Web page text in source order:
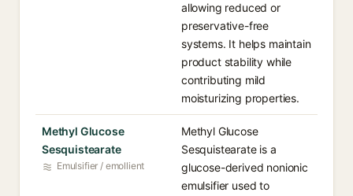
allowing reduced or
preservative-free
systems. It helps maintain
product stability while
contributing mild
moisturizing properties.
Methyl Glucose
Sesquistearate
Emulsifier / emollient
Methyl Glucose
Sesquistearate is a
glucose-derived nonionic
emulsifier used to